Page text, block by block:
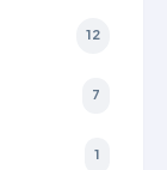
12
7
1